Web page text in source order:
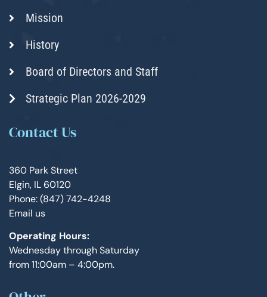
Mission
History
Board of Directors and Staff
Strategic Plan 2026-2029
Contact Us
360 Park Street
Elgin, IL 60120
Phone: (847) 742-4248
Email us
Operating Hours:
Wednesday through Saturday
from 11:00am – 4:00pm.